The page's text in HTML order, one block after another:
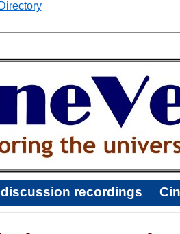
recordings